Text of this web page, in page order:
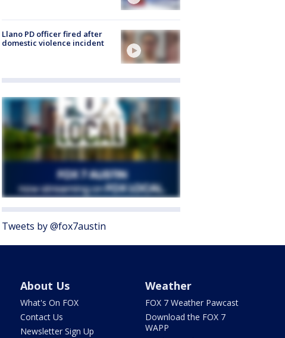
Llano PD officer fired after
domestic violence incident
Tweets by @fox7austin
About Us
What's On FOX
Contact Us
Newsletter Sign Up
Weather
FOX 7 Weather Pawcast
Download the FOX 7
WAPP